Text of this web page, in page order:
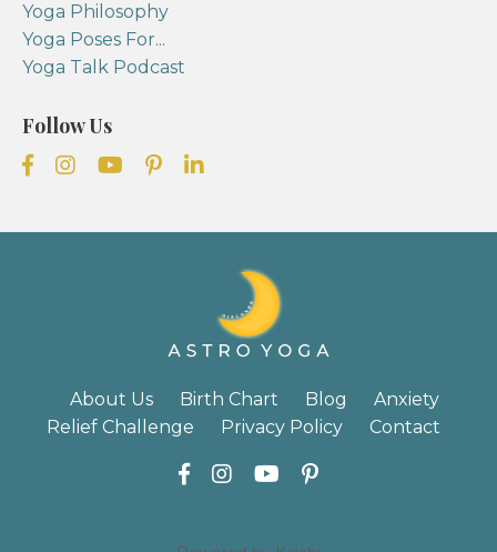
Yoga Philosophy
Yoga Poses For...
Yoga Talk Podcast
Follow Us
About Us Birth Chart Blog
Anxiety
Relief Challenge
Privacy Policy Contact